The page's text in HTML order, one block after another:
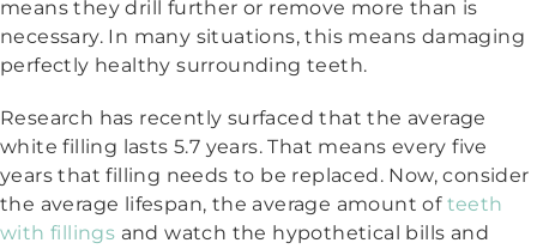
means they drill further or remove more than is
necessary. In many situations, this means damaging
perfectly healthy surrounding teeth.
Research has recently surfaced that the average
white filling lasts 5.7 years. That means every five
years that filling needs to be replaced. Now, consider
the average lifespan, the average amount ofteeth
with fillings and watch the hypothetical bills and